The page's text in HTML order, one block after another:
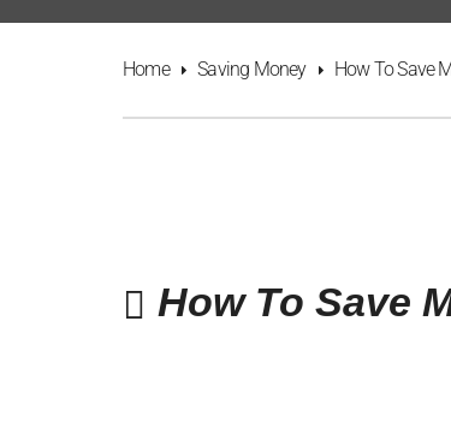
Home Saving Money How To Save
How To Save